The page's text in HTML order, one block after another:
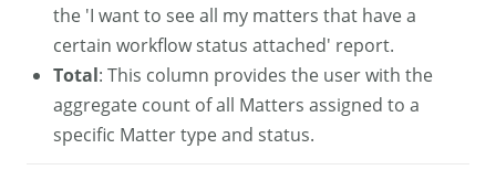
the 'I want to see all my matters that have a
certain workflow status attached' report.
Total: This column provides the user with the
aggregate count of all Matters assigned to a
specific Matter type and status.